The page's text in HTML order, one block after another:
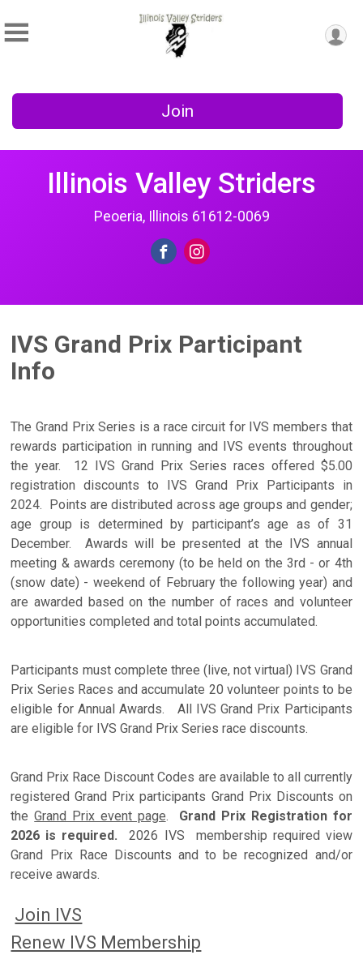
Join
Illinois Valley Striders
Peoeria, Illinois 61612-0069
IVS Grand Prix Participant
Info
The Grand Prix Series is a race circuit for IVS members that
rewards participation in running and IVS events throughout
the year. 12 IVS Grand Prix Series races offered $5.00
registration discounts to IVS Grand Prix Participants in
2024. Points are distributed across age groups and gender;
age group is determined by participant’s age as of 31
December. Awards will be presented at the IVS annual
meeting & awards ceremony (to be held on the 3rd - or 4th
(snow date) - weekend of February the following year) and
are awarded based on the number of races and volunteer
opportunities completed and total points accumulated.
Participants must complete three (live, not virtual) IVS Grand
Prix Series Races and accumulate 20 volunteer points to be
eligible for Annual Awards. All IVS Grand Prix Participants
are eligible for IVS Grand Prix Series race discounts.
Grand Prix Race Discount Codes are available to all currently
registered Grand Prix participants Grand Prix Discounts on
theGrand Prix event page. Grand Prix Registration for
2026 is required. 2026 IVS membership required view
Grand Prix Race Discounts and to be recognized and/or
receive awards.
Join IVS
Renew IVS Membership